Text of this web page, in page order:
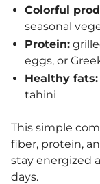
Colorful
seasonal
Protein:
eggs, or
Healthy fats:
tahini
This simple
fiber, protein,
stay energized
days.